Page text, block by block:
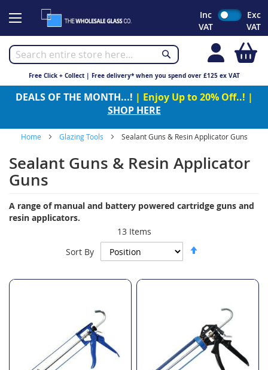
to
Inc
VAT
Exc
VAT
Free Click + Collect | Free delivery* when you spend over £125 ex VAT
DEALS OF THE MONTH...! | Enjoy Up to 20% Off..! |
SHOP HERE
Home Glazing Tools Sealant Guns & Resin Applicator Guns
Sealant Guns & Resin Applicator
Guns
A range of manual and battery powered cartridge guns and
resin applicators.
13Items
Sort By